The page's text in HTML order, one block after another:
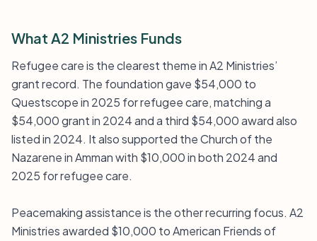
What A2 Ministries Funds
Refugee care is the clearest theme in A2 Ministries’
grant record. The foundation gave $54,000 to
Questscope in 2025 for refugee care, matching a
$54,000 grant in 2024 and a third $54,000 award also
listed in 2024. It also supported the Church of the
Nazarene in Amman with $10,000 in both 2024 and
2025 for refugee care.
Peacemaking assistance is the other recurring focus. A2
Ministries awarded $10,000 to American Friends of